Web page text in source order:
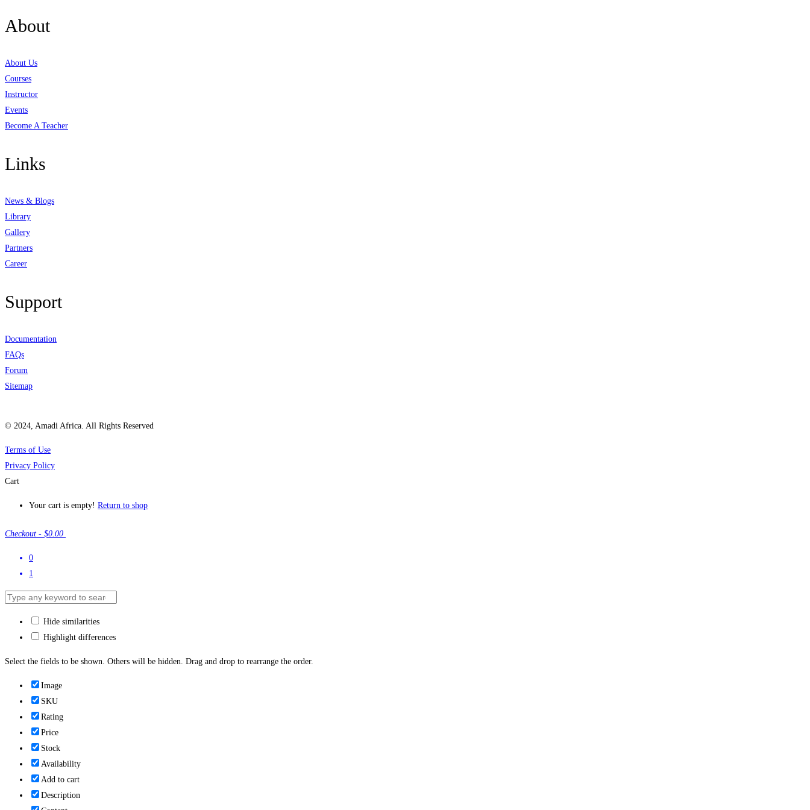
About
About Us
Courses
Instructor
Events
Become A Teacher
Links
News & Blogs
Library
Gallery
Partners
Career
Support
Documentation
FAQs
Forum
Sitemap
© 2024, Amadi Africa. All Rights Reserved
Terms of Use
Privacy Policy
Cart
Your cart is empty! Return to shop
Checkout - $0.00
0
1
Hide similarities
Highlight differences
Select the fields to be shown. Others will be hidden. Drag and drop to rearrange the order.
Image
SKU
Rating
Price
Stock
Availability
Add to cart
Description